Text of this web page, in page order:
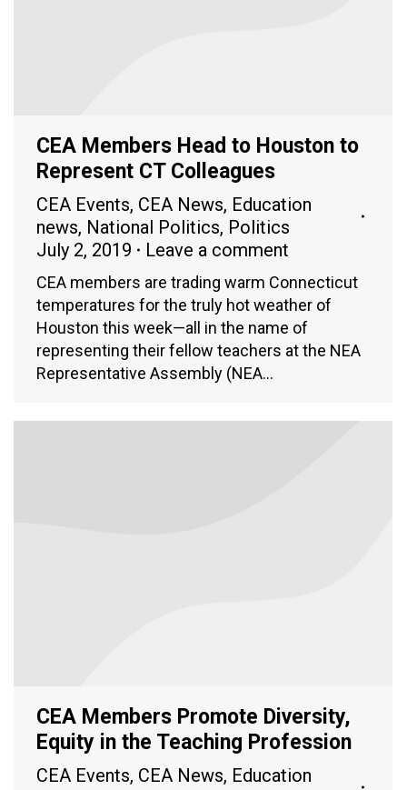
CEA Members Head to Houston to
Represent CT Colleagues
CEA Events, CEA News, Education
news, National Politics, Politics
July 2, 2019
Leave a comment
CEA members are trading warm Connecticut
temperatures for the truly hot weather of
Houston this week—all in the name of
representing their fellow teachers at the NEA
Representative Assembly (NEA…
CEA Members Promote Diversity,
Equity in the Teaching Profession
CEA Events, CEA News, Education